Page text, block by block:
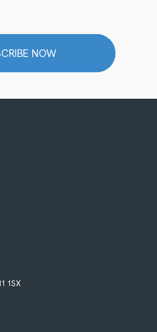
NOW
1SX